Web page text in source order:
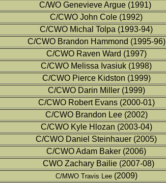
C/WO Genevieve Argue (1991)
C/CWO John Cole (1992)
C/CWO Michal Tolpa (1993-94)
C/CWO Brandon Hammond (1995-96)
C/CWO Raven Ward (1997)
C/CWO Melissa Ivasiuk (1998)
C/CWO Pierce Kidston (1999)
C/CWO Darin Miller (1999)
C/CWO Robert Evans (2000-01)
C/CWO Brandon Lee (2002)
C/CWO Kyle Hlozan (2003-04)
C/CWO Daniel Steinhauer (2005)
C/CWO Adam Baker (2006)
CWO Zachary Bailie (2007-08)
C/MWO Travis Lee(2009)